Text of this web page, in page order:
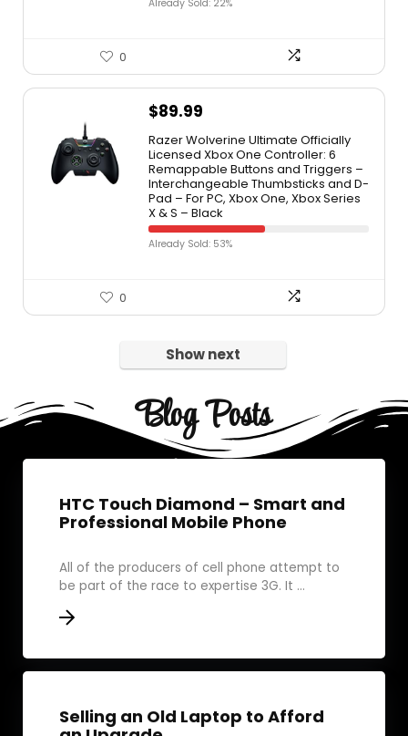
Already Sold: 22%
0
$89.99
Razer Wolverine Ultimate Officially
Licensed Xbox One Controller: 6
Remappable Buttons and Triggers –
Interchangeable Thumbsticks and D-
Pad – For PC, Xbox One, Xbox Series
X & S – Black
Already Sold: 53%
0
Show next
Blog Posts
HTC Touch Diamond – Smart and
Professional Mobile Phone
All of the producers of cell phone attempt to
be part of the race to expertise 3G. It ...
Selling an Old Laptop to Afford